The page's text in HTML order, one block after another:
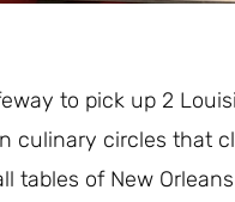
to pick up 2
culinary circles that
tables of New